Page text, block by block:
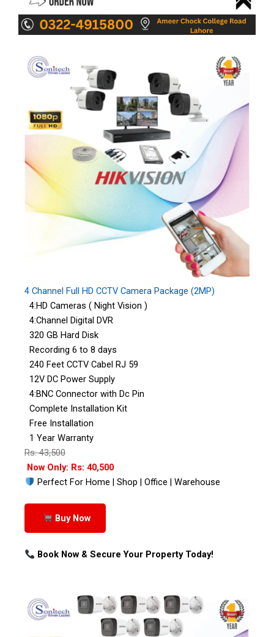
4 Channel Full HD CCTV Camera Package (2MP)
4:HD Cameras ( Night Vision )
4:Channel Digital DVR
320 GB Hard Disk
Recording 6 to 8 days
240 Feet CCTV Cabel RJ 59
12V DC Power Supply
4:BNC Connector with Dc Pin
Complete Installation Kit
Free Installation
1 Year Warranty
Rs: 43,500
Now Only: Rs: 40,500
Perfect For Home | Shop | Office | Warehouse
Buy Now
Book Now & Secure Your Property Today!